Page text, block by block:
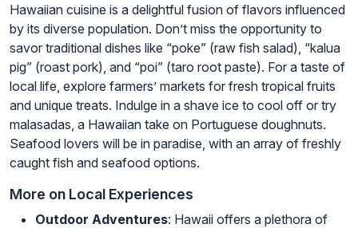
Hawaiian cuisine is a delightful fusion of flavors influenced
by its diverse population. Don’t miss the opportunity to
savor traditional dishes like “poke” (raw fish salad), “kalua
pig” (roast pork), and “poi” (taro root paste). For a taste of
local life, explore farmers’ markets for fresh tropical fruits
and unique treats. Indulge in a shave ice to cool off or try
malasadas, a Hawaiian take on Portuguese doughnuts.
Seafood lovers will be in paradise, with an array of freshly
caught fish and seafood options.
More on Local Experiences
Outdoor Adventures: Hawaii offers a plethora of